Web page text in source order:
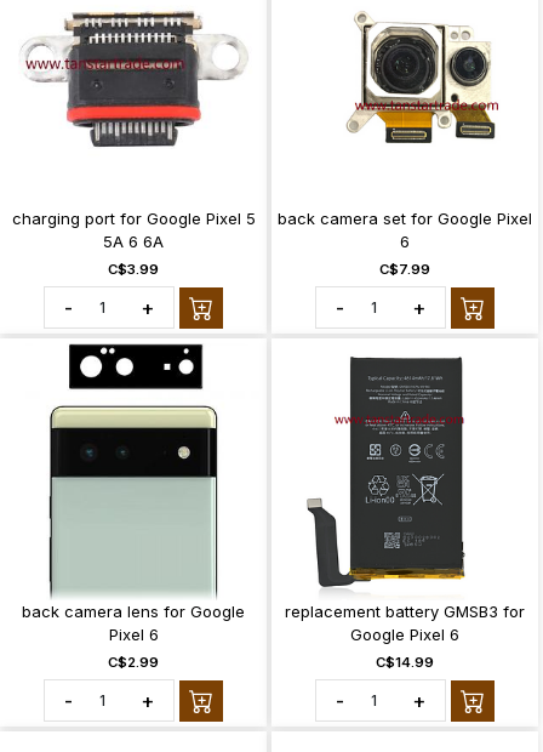
charging port for Google Pixel 5
5A 6 6A
C$3.99
- +
back camera set for Google Pixel
6
C$7.99
- +
back camera lens for Google
Pixel 6
C$2.99
- +
replacement battery GMSB3 for
Google Pixel 6
C$14.99
- +